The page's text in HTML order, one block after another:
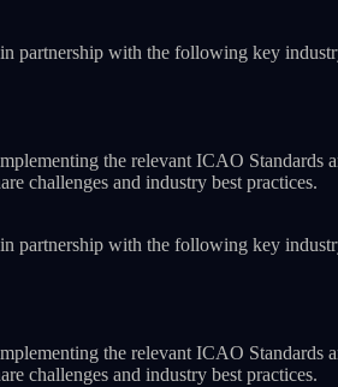
partnership with the following key
the relevant ICAO Standards
challenges and industry best practices.
partnership with the following key
the relevant ICAO Standards
challenges and industry best practices.